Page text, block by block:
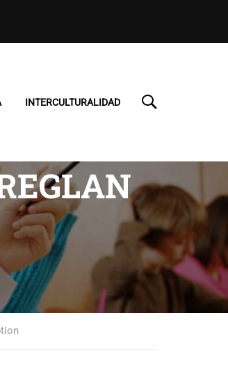
INTERCULTURALIDAD